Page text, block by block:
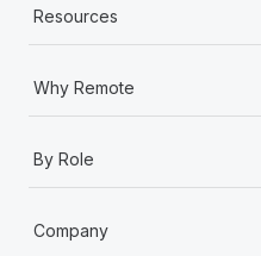
Resources
Why Remote
By Role
Company